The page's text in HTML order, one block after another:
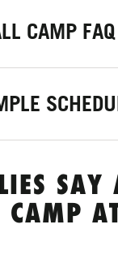
CAMP FAQ
SAY
CAMP